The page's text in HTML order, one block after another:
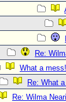
Re:
What a mess!
Re: What
Re: Wilma